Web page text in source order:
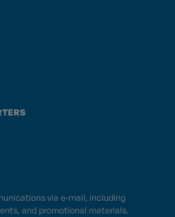
via e-mail, including
and promotional materials.